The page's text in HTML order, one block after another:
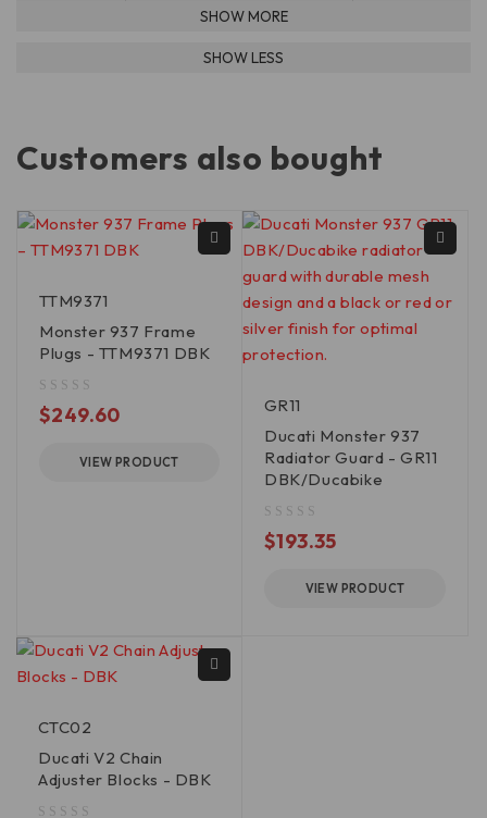
Customers also bought
TTM9371
Monster 937 Frame
Plugs - TTM9371 DBK
$249.60
VIEW PRODUCT
GR11
Ducati Monster 937
Radiator Guard - GR11
DBK/Ducabike
$193.35
VIEW PRODUCT
CTC02
Ducati V2 Chain
Adjuster Blocks - DBK